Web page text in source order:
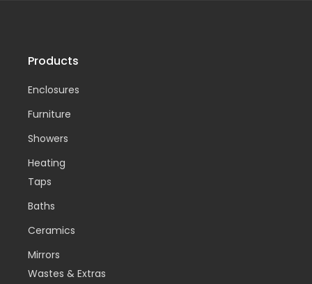
Products
Enclosures
Furniture
Showers
Heating
Taps
Baths
Ceramics
Mirrors
Wastes & Extras